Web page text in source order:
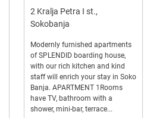
2 Kralja Petra I st.,
Sokobanja
Modernly furnished apartments
of SPLENDID boarding house,
with our rich kitchen and kind
staff will enrich your stay in Soko
Banja. APARTMENT 1Rooms
have TV, bathroom with a
shower, mini-bar, terrace...